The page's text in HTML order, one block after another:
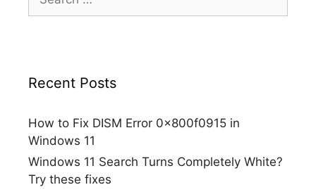
for:
Recent Posts
How to Fix DISM Error 0x800f0915 in
Windows 11
Windows 11 Search Turns Completely White?
Try these fixes